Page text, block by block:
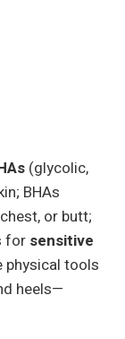
(glycolic,
BHAs
or butt;
for sensitive
physical tools
heels—